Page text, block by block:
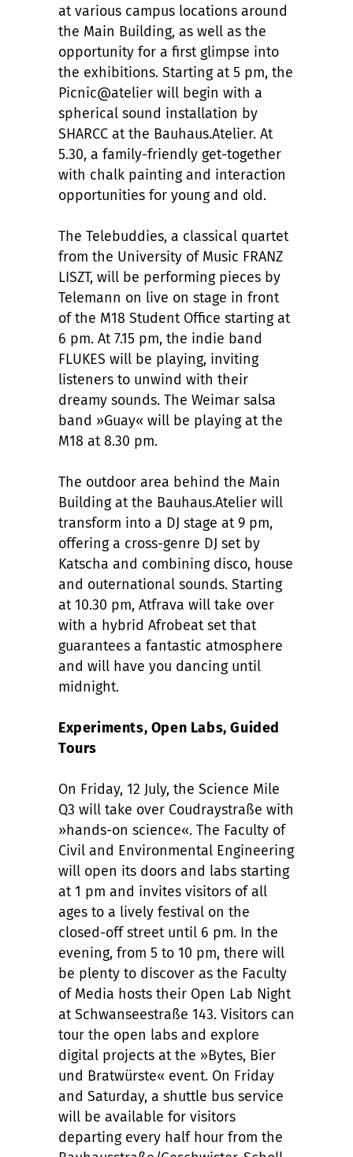
at various campus locations around
the Main Building, as well as the
opportunity for a first glimpse into
the exhibitions. Starting at 5 pm, the
Picnic@atelier will begin with a
spherical sound installation by
SHARCC at the Bauhaus.Atelier. At
5.30, a family-friendly get-together
with chalk painting and interaction
opportunities for young and old.
The Telebuddies, a classical quartet
from the University of Music FRANZ
LISZT, will be performing pieces by
Telemann on live on stage in front
of the M18 Student Office starting at
6 pm. At 7.15 pm, the indie band
FLUKES will be playing, inviting
listeners to unwind with their
dreamy sounds. The Weimar salsa
band »Guay« will be playing at the
M18 at 8.30 pm.
The outdoor area behind the Main
Building at the Bauhaus.Atelier will
transform into a DJ stage at 9 pm,
offering a cross-genre DJ set by
Katscha and combining disco, house
and outernational sounds. Starting
at 10.30 pm, Atfrava will take over
with a hybrid Afrobeat set that
guarantees a fantastic atmosphere
and will have you dancing until
midnight.
Experiments, Open Labs, Guided
Tours
On Friday, 12 July, the Science Mile
Q3 will take over Coudraystraße with
»hands-on science«. The Faculty of
Civil and Environmental Engineering
will open its doors and labs starting
at 1 pm and invites visitors of all
ages to a lively festival on the
closed-off street until 6 pm. In the
evening, from 5 to 10 pm, there will
be plenty to discover as the Faculty
of Media hosts their Open Lab Night
at Schwanseestraße 143. Visitors can
tour the open labs and explore
digital projects at the »Bytes, Bier
und Bratwürste« event. On Friday
and Saturday, a shuttle bus service
will be available for visitors
departing every half hour from the